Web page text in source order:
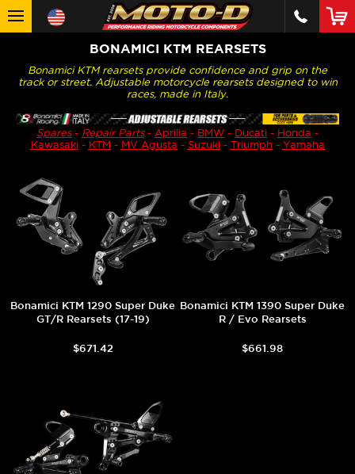
BONAMICI KTM REARSETS
Bonamici KTM rearsets provide confidence and grip on the
track or street. Adjustable motorcycle rearsets designed to win
races, made in Italy.
Spares- Repair Parts- Aprilia - BMW - Ducati - Honda -
Kawasaki- KTM - MV Agusta - Suzuki- Triumph - Yamaha
Bonamici KTM 1290 Super Duke
GT/R Rearsets (17-19)
$671.42
Bonamici KTM 1390 Super Duke
R / Evo Rearsets
$661.98